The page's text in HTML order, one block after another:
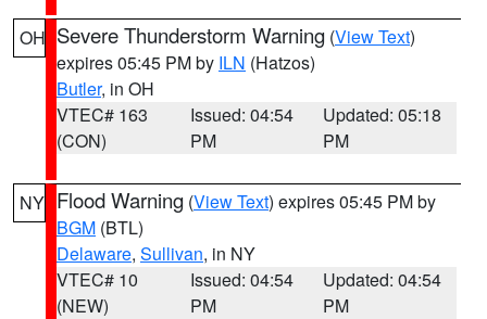
OH Severe Thunderstorm Warning (View Text)
expires 05:45 PM by ILN (Hatzos)
Butler, in OH
VTEC# 163
(CON)
Issued: 04:54
PM
Updated: 05:18
PM
NY Flood Warning (View Text) expires 05:45 PM by
BGM (BTL)
Delaware, Sullivan, in NY
VTEC# 10
(NEW)
Issued: 04:54
PM
Updated: 04:54
PM